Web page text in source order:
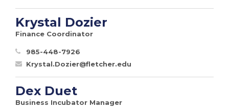
Krystal Dozier
Finance Coordinator
985-448-7926
Krystal.Dozier@fletcher.edu
Dex Duet
Business Incubator Manager